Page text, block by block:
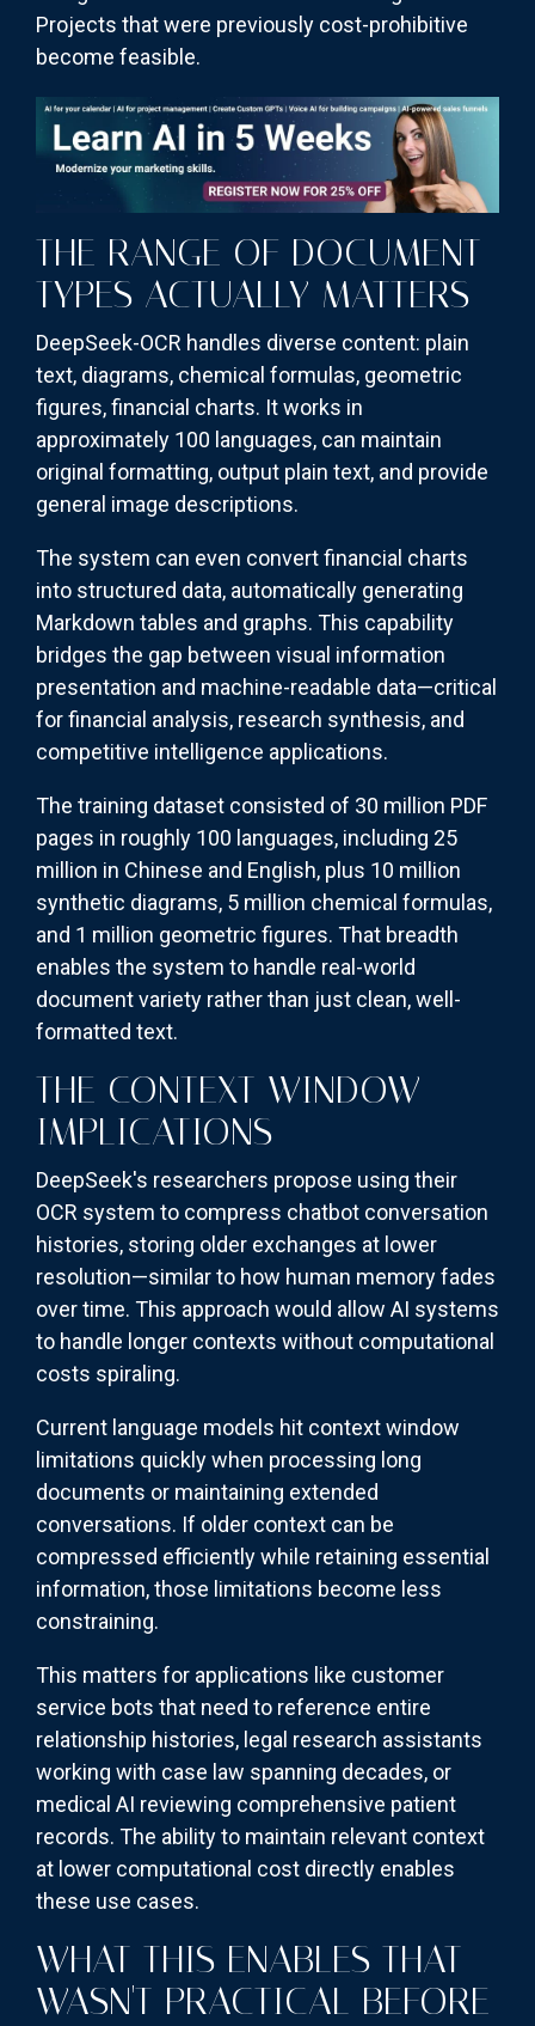
Projects that were previously cost-prohibitive
become feasible.
THE RANGE OF DOCUMENT
TYPES ACTUALLY MATTERS
DeepSeek-OCR handles diverse content: plain
text, diagrams, chemical formulas, geometric
figures, financial charts. It works in
approximately 100 languages, can maintain
original formatting, output plain text, and provide
general image descriptions.
The system can even convert financial charts
into structured data, automatically generating
Markdown tables and graphs. This capability
bridges the gap between visual information
presentation and machine-readable data—critical
for financial analysis, research synthesis, and
competitive intelligence applications.
The training dataset consisted of 30 million PDF
pages in roughly 100 languages, including 25
million in Chinese and English, plus 10 million
synthetic diagrams, 5 million chemical formulas,
and 1 million geometric figures. That breadth
enables the system to handle real-world
document variety rather than just clean, well-
formatted text.
THE CONTEXT WINDOW
IMPLICATIONS
DeepSeek's researchers propose using their
OCR system to compress chatbot conversation
histories, storing older exchanges at lower
resolution—similar to how human memory fades
over time. This approach would allow AI systems
to handle longer contexts without computational
costs spiraling.
Current language models hit context window
limitations quickly when processing long
documents or maintaining extended
conversations. If older context can be
compressed efficiently while retaining essential
information, those limitations become less
constraining.
This matters for applications like customer
service bots that need to reference entire
relationship histories, legal research assistants
working with case law spanning decades, or
medical AI reviewing comprehensive patient
records. The ability to maintain relevant context
at lower computational cost directly enables
these use cases.
WHAT THIS ENABLES THAT
WASN'T PRACTICAL BEFORE